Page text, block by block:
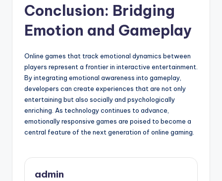
Conclusion: Bridging
Emotion and Gameplay
Online games that track emotional dynamics between
players represent a frontier in interactive entertainment.
By integrating emotional awareness into gameplay,
developers can create experiences that are not only
entertaining but also socially and psychologically
enriching. As technology continues to advance,
emotionally responsive games are poised to become a
central feature of the next generation of online gaming.
admin